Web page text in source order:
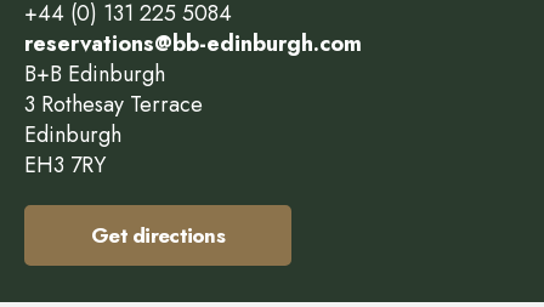
+44 (0) 131 225 5084
reservations@bb-edinburgh.com
B+B Edinburgh
3 Rothesay Terrace
Edinburgh
EH3 7RY
Get directions